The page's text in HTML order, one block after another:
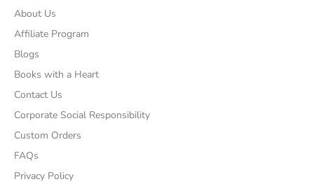
About Us
Affiliate Program
Blogs
Books with a Heart
Contact Us
Corporate Social Responsibility
Custom Orders
FAQs
Privacy Policy